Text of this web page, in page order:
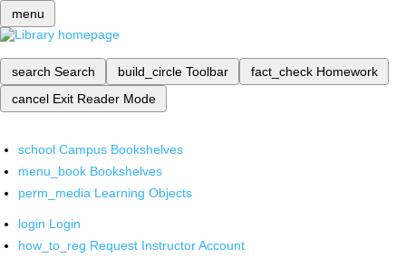
menu
search Search build_circle Toolbar fact_check Homework
cancel Exit Reader Mode
school Campus Bookshelves
menu_book Bookshelves
perm_media Learning Objects
login Login
how_to_reg Request Instructor Account